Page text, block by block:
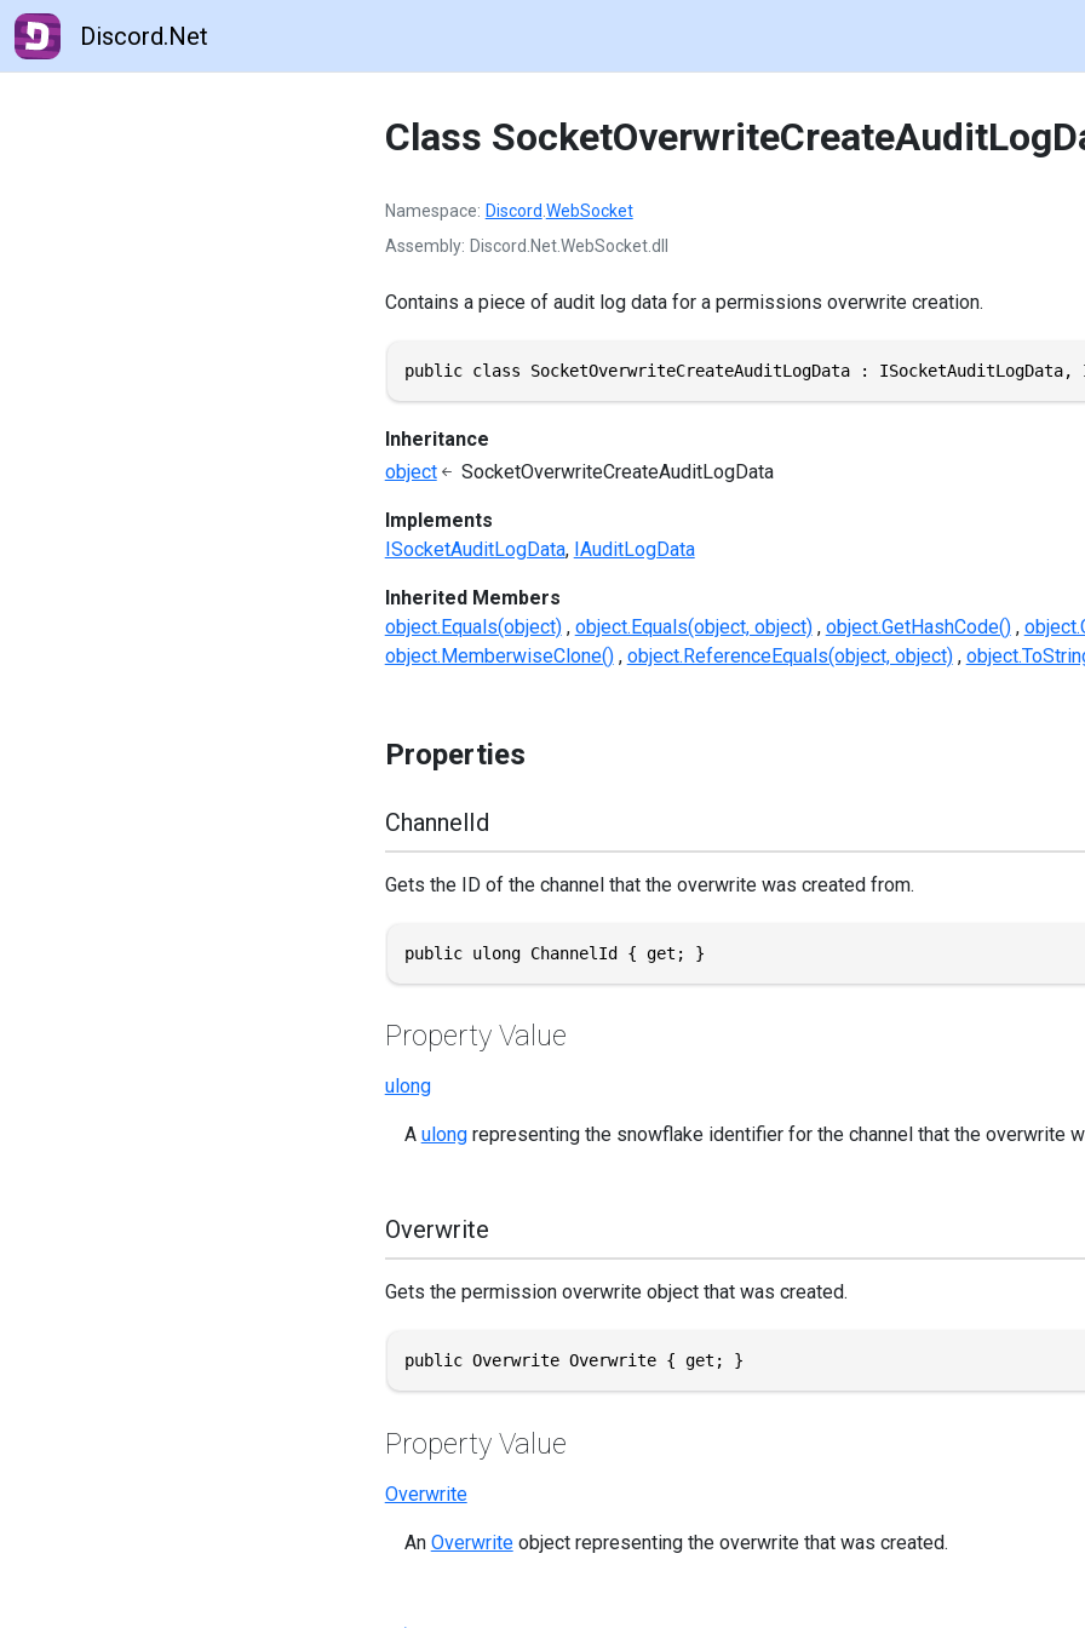
Discord.Net
Class
Namespace Discord WebSocket
Assembly Discord.Net.WebSocket.dll
Contains a piece of audit log data for a permissions overwrite creation.
public class SocketOverwriteCreateAuditLogData : ISocketAuditLogData,
Inheritance
object
SocketOverwriteCreateAuditLogData
Implements
ISocketAuditLogData IAuditLogData
Inherited Members
object.Equals(object) object.Equals(object, object) object.GetHashCode()
object.MemberwiseClone() object.ReferenceEquals(object, object)
Properties
ChannelId
Gets the ID of the channel that the overwrite was created from.
public ulong ChannelId { get; }
Property Value
ulong
A ulongrepresenting the snowflake identifier for the channel that the overwrite
Overwrite
Gets the permission overwrite object that was created.
public Overwrite Overwrite { get; }
Property Value
Overwrite
An Overwriteobject representing the overwrite that was created.